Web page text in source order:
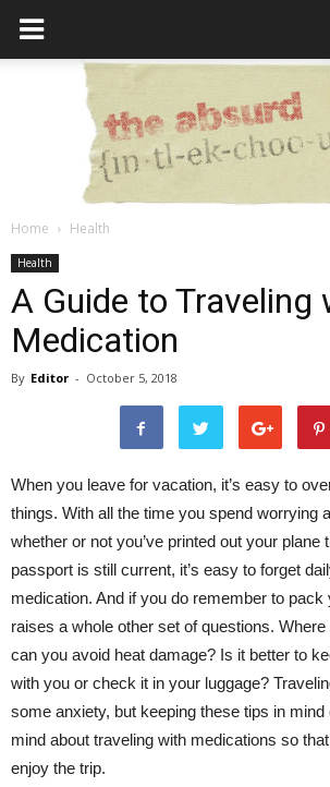
Intellecutal
Home Health
Health
A Guide to Traveling
Medication
By Editor - October 5, 2018
When you leave for vacation, it’s easy to
things. With all the time you spend worrying
whether or not you’ve printed out your plane
passport is still current, it’s easy to forget
medication. And if you do remember to
raises a whole other set of questions.
can you avoid heat damage? Is it better to
with you or check it in your luggage?
some anxiety, but keeping these tips in
mind about traveling with medications so
enjoy the trip.